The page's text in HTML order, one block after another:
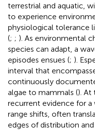
terrestrial and aquatic,
to experience
physiological tolerance
(; ; ). As environmental
species can adapt, a
episodes ensues (; ).
interval that
continuously
algae to mammals (). At
recurrent evidence for
range shifts, often
edges of distribution